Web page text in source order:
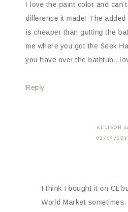
I love the paint color and
difference it made! The
is cheaper than gutting the
me where you got the Seek
you have over the
Reply
ALLISON
02/19/
I think I bought it on CL
World Market sometimes.